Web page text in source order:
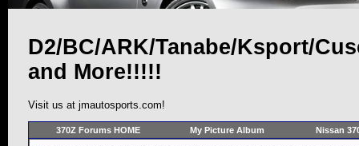
D2/BC/ARK/Tanabe/Ksport/
and More!!!!!
Visit us at jmautosports.com!
370Z Forums HOME My Picture Album Nissan